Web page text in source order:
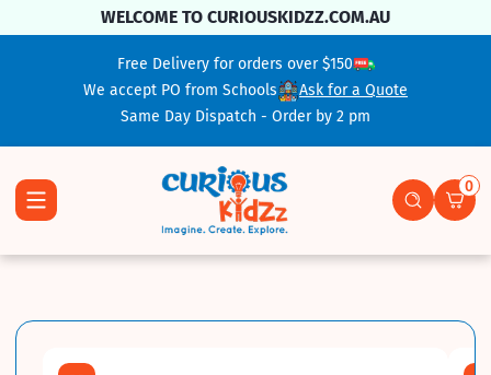
Skip To ContentWELCOME TO CURIOUSKIDZZ.COM.AU
Free Delivery for orders over $150
We accept PO from Schools
Ask for a Quote
Same Day Dispatch - Order by 2 pm
0
0